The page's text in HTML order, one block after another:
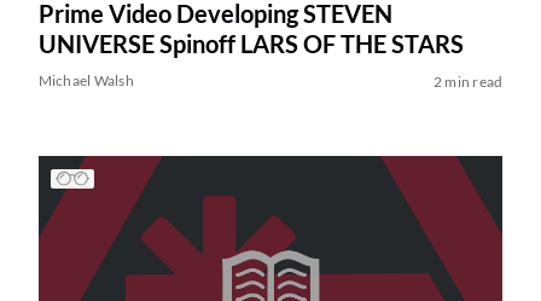
Prime Video Developing STEVEN
UNIVERSE Spinoff LARS OF THE STARS
Michael Walsh 2 min read